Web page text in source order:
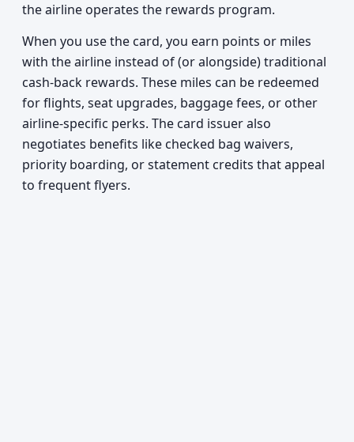
the airline operates the rewards program.
When you use the card, you earn points or miles
with the airline instead of (or alongside) traditional
cash-back rewards. These miles can be redeemed
for flights, seat upgrades, baggage fees, or other
airline-specific perks. The card issuer also
negotiates benefits like checked bag waivers,
priority boarding, or statement credits that appeal
to frequent flyers.